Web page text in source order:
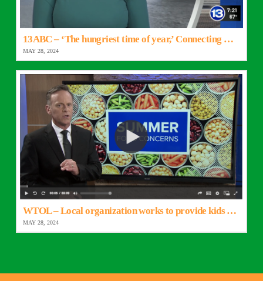
13ABC – ‘The hungriest time of year,’ Connecting Kids to Meals begins summer program
MAY 28, 2024
WTOL – Local organization works to provide kids with hot meals throughout summer
MAY 28, 2024